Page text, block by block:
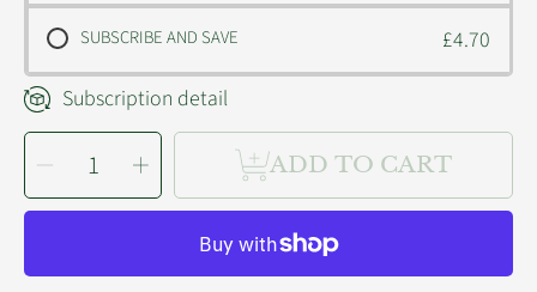
SUBSCRIBE AND SAVE
£4.70
Subscription detail
SELECT
QUANTITYDecrease
quantity
for
Nutriment
Cat
Increase
quantity
for
Nutriment
CatChicken
500g
ADD TO CART